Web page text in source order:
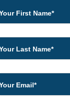
First Name*
Last Name*
Email*